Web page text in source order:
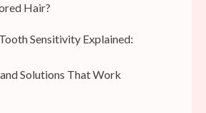
Hair?
Sensitivity Explained:
Solutions That Work